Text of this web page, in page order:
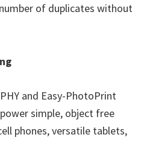
of duplicates without
and Easy-PhotoPrint
simple, object free
phones, versatile tablets,